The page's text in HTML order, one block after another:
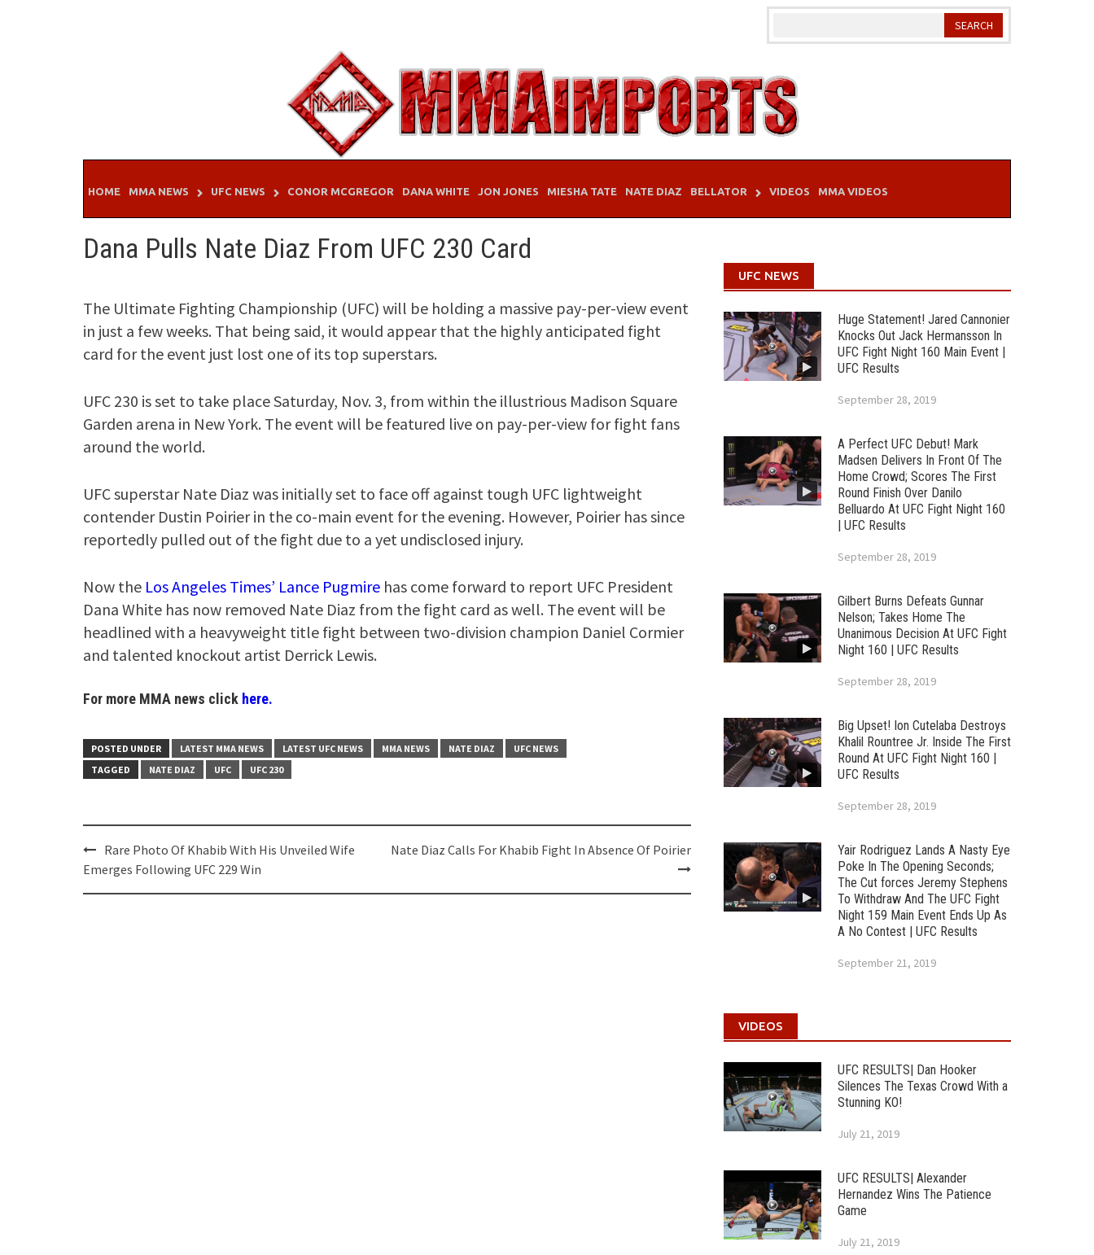
HOME MMA NEWS UFC NEWS CONOR MCGREGOR DANA WHITE JON JONES MIESHA TATE NATE DIAZ BELLATOR VIDEOS MMA VIDEOS
Dana Pulls Nate Diaz From UFC 230 Card
The Ultimate Fighting Championship (UFC) will be holding a massive pay-per-view event
in just a few weeks. That being said, it would appear that the highly anticipated fight
card for the event just lost one of its top superstars.
UFC 230 is set to take place Saturday, Nov. 3, from within the illustrious Madison Square
Garden arena in New York. The event will be featured live on pay-per-view for fight fans
around the world.
UFC superstar Nate Diaz was initially set to face off against tough UFC lightweight
contender Dustin Poirier in the co-main event for the evening. However, Poirier has since
reportedly pulled out of the fight due to a yet undisclosed injury.
Now the Los Angeles Times’ Lance Pugmire has come forward to report UFC President
Dana White has now removed Nate Diaz from the fight card as well. The event will be
headlined with a heavyweight title fight between two-division champion Daniel Cormier
and talented knockout artist Derrick Lewis.
For more MMA news click here.
POSTED UNDER LATEST MMA NEWS LATEST UFC NEWS MMA NEWS NATE DIAZ
UFC NEWS
TAGGED
NATE DIAZ UFC UFC 230
Post
navigation
Rare Photo Of Khabib With His Unveiled Wife
Emerges Following UFC 229 Win
Nate Diaz Calls For Khabib Fight In Absence Of Poirier
UFC NEWS
Huge Statement! Jared Cannonier
Knocks Out Jack Hermansson In
UFC Fight Night 160 Main Event |
UFC Results
September 28, 2019
A Perfect UFC Debut! Mark
Madsen Delivers In Front Of The
Home Crowd; Scores The First
Round Finish Over Danilo
Belluardo At UFC Fight Night 160
| UFC Results
September 28, 2019
Gilbert Burns Defeats Gunnar
Nelson; Takes Home The
Unanimous Decision At UFC Fight
Night 160 | UFC Results
September 28, 2019
Big Upset! Ion Cutelaba Destroys
Khalil Rountree Jr. Inside The First
Round At UFC Fight Night 160 |
UFC Results
September 28, 2019
Yair Rodriguez Lands A Nasty Eye
Poke In The Opening Seconds;
The Cut forces Jeremy Stephens
To Withdraw And The UFC Fight
Night 159 Main Event Ends Up As
A No Contest | UFC Results
September 21, 2019
VIDEOS
UFC RESULTS| Dan Hooker
Silences The Texas Crowd With a
Stunning KO!
July 21, 2019
UFC RESULTS| Alexander
Hernandez Wins The Patience
Game
July 21, 2019